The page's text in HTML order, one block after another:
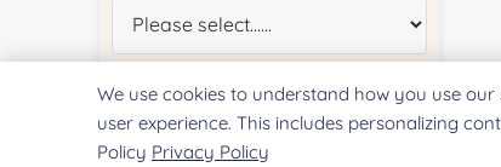
Quantity:
We use cookies to understand how you use
user experience. This includes personalizing
Policy Privacy Policy